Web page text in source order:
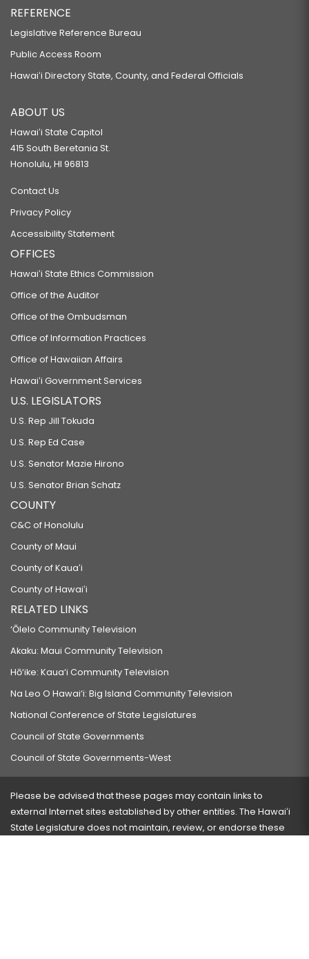
REFERENCE
Legislative Reference Bureau
Public Access Room
Hawaiʻi Directory State, County, and Federal Officials
ABOUT US
Hawaiʻi State Capitol
415 South Beretania St.
Honolulu, HI 96813
Contact Us
Privacy Policy
Accessibility Statement
OFFICES
Hawaiʻi State Ethics Commission
Office of the Auditor
Office of the Ombudsman
Office of Information Practices
Office of Hawaiian Affairs
Hawaiʻi Government Services
U.S. LEGISLATORS
U.S. Rep Jill Tokuda
U.S. Rep Ed Case
U.S. Senator Mazie Hirono
U.S. Senator Brian Schatz
COUNTY
C&C of Honolulu
County of Maui
County of Kauaʻi
County of Hawaiʻi
RELATED LINKS
‘Ōlelo Community Television
Akaku: Maui Community Television
Hō‘ike: Kaua‘i Community Television
Na Leo O Hawai‘i: Big Island Community Television
National Conference of State Legislatures
Council of State Governments
Council of State Governments-West
Please be advised that these pages may contain links to
external Internet sites established by other entities. The Hawaiʻi
State Legislature does not maintain, review, or endorse these